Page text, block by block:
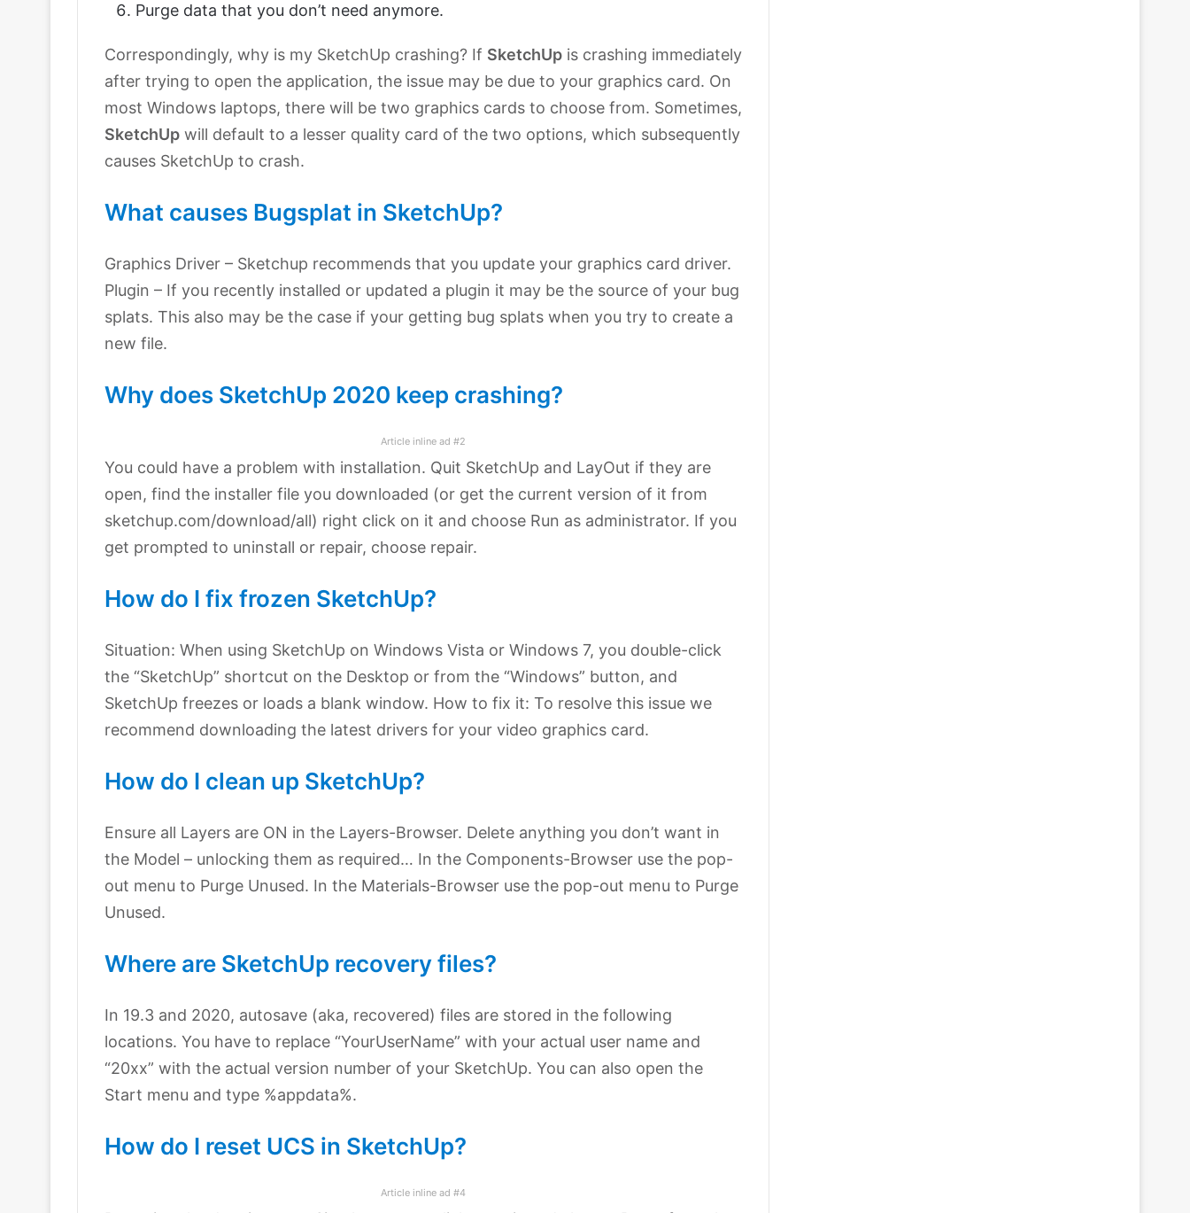
Purge data that you don’t need anymore.
Correspondingly, why is my SketchUp crashing? If SketchUp is crashing immediately
after trying to open the application, the issue may be due to your graphics card. On
most Windows laptops, there will be two graphics cards to choose from. Sometimes,
SketchUp will default to a lesser quality card of the two options, which subsequently
causes SketchUp to crash.
What causes Bugsplat in SketchUp?
Graphics Driver – Sketchup recommends that you update your graphics card driver.
Plugin – If you recently installed or updated a plugin it may be the source of your bug
splats. This also may be the case if your getting bug splats when you try to create a
new file.
Why does SketchUp 2020 keep crashing?
Article inline ad #2
You could have a problem with installation. Quit SketchUp and LayOut if they are
open, find the installer file you downloaded (or get the current version of it from
sketchup.com/download/all) right click on it and choose Run as administrator. If you
get prompted to uninstall or repair, choose repair.
How do I fix frozen SketchUp?
Situation: When using SketchUp on Windows Vista or Windows 7, you double-click
the “SketchUp” shortcut on the Desktop or from the “Windows” button, and
SketchUp freezes or loads a blank window. How to fix it: To resolve this issue we
recommend downloading the latest drivers for your video graphics card.
How do I clean up SketchUp?
Ensure all Layers are ON in the Layers-Browser. Delete anything you don’t want in
the Model – unlocking them as required… In the Components-Browser use the pop-
out menu to Purge Unused. In the Materials-Browser use the pop-out menu to Purge
Unused.
Where are SketchUp recovery files?
In 19.3 and 2020, autosave (aka, recovered) files are stored in the following
locations. You have to replace “YourUserName” with your actual user name and
“20xx” with the actual version number of your SketchUp. You can also open the
Start menu and type %appdata%.
How do I reset UCS in SketchUp?
Article inline ad #4